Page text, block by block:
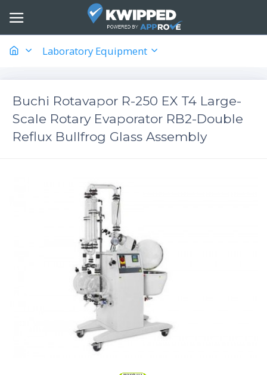
Laboratory Equipment
Buchi Rotavapor R-250 EX T4 Large-
Scale Rotary Evaporator RB2-Double
Reflux Bullfrog Glass Assembly